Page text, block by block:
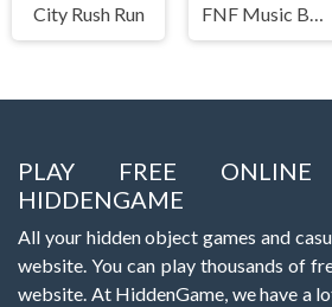
City Rush Run
PLAY FREE
HIDDENGAME
All your hidden object games and
website. You can play thousands of
website. At HiddenGame, we have a